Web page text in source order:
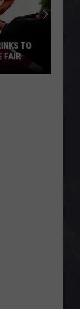
TO
FAIR